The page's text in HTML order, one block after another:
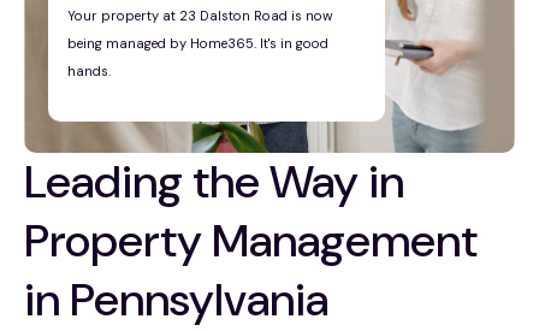
Your property at 23 Dalston Road is now
being managed by Home365. It's in good
hands.
Leading the Way in
Property Management
in Pennsylvania